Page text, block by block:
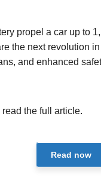
propel a car up to
the next revolution
and enhanced
the full article.
Read now